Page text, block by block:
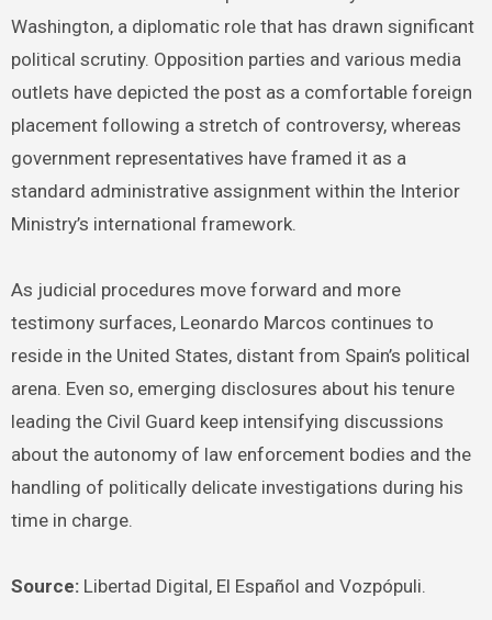
Washington, a diplomatic role that has drawn significant
political scrutiny. Opposition parties and various media
outlets have depicted the post as a comfortable foreign
placement following a stretch of controversy, whereas
government representatives have framed it as a
standard administrative assignment within the Interior
Ministry’s international framework.
As judicial procedures move forward and more
testimony surfaces, Leonardo Marcos continues to
reside in the United States, distant from Spain’s political
arena. Even so, emerging disclosures about his tenure
leading the Civil Guard keep intensifying discussions
about the autonomy of law enforcement bodies and the
handling of politically delicate investigations during his
time in charge.
Source:Libertad Digital, El Español and Vozpópuli.